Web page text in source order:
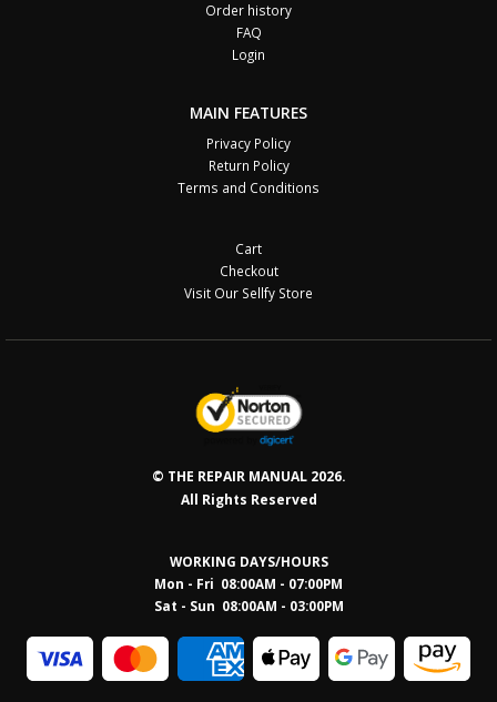
Order history
FAQ
Login
MAIN FEATURES
Privacy Policy
Return Policy
Terms and Conditions
Cart
Checkout
Visit Our Sellfy Store
© THE REPAIR MANUAL 2026.
All Rights Reserved
WORKING DAYS/HOURS
Mon - Fri 08:00AM - 07:00PM
Sat - Sun 08:00AM - 03:00PM